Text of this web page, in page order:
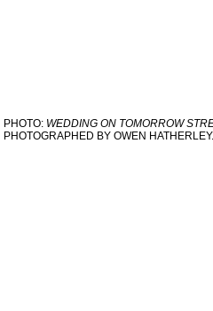
PHOTO: WEDDING ON TOMORROW
PHOTOGRAPHED BY OWEN HATHERLEY.